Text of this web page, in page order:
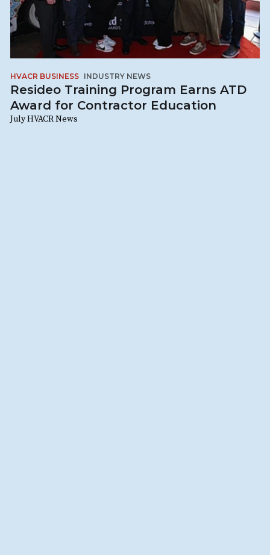
HVACR BUSINESS INDUSTRY NEWS
Resideo Training Program Earns ATD
Award for Contractor Education
July HVACR News